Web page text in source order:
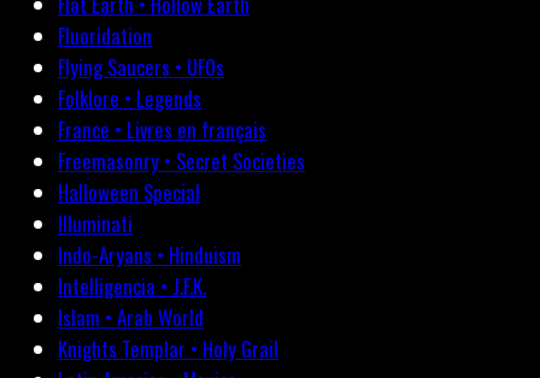
Fluoridation
Flying Saucers • UFOs
Folklore • Legends
France • Livres en français
Freemasonry • Secret Societies
Halloween Special
Illuminati
Indo-Aryans • Hinduism
Intelligencia • J.F.K.
Islam • Arab World
Knights Templar • Holy Grail